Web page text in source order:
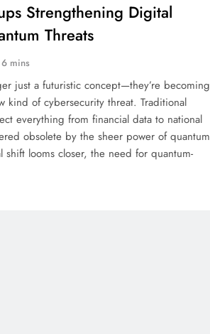
Strengthening Digital
Threats
6 mins
just a futuristic concept—they’re becoming
kind of cybersecurity threat. Traditional
everything from financial data to national
obsolete by the sheer power of quantum
looms closer, the need for quantum-